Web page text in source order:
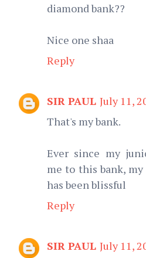
diamond bank??
Nice one shaa
Reply
SIR PAUL July 11,
That's my bank.
Ever since my
me to this bank,
has been blissful
Reply
SIR PAUL July 11,